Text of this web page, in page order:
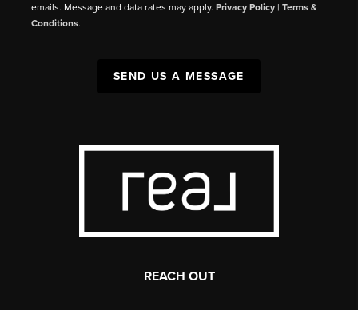
emails. Message and data rates may apply.Privacy Policy |Terms &
Conditions.
SEND US A MESSAGE
REACH OUT